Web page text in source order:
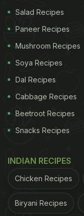
Salad Recipes
Paneer Recipes
Mushroom Recipes
Soya Recipes
Dal Recipes
Cabbage Recipes
Beetroot Recipes
Snacks Recipes
INDIAN RECIPES
Chicken Recipes
Biryani Recipes